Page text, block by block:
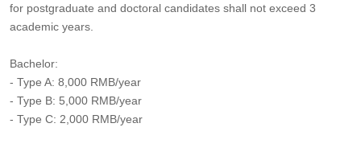
for postgraduate and doctoral candidates shall not exceed 3
academic years.
Bachelor:
- Type A: 8,000 RMB/year
- Type B: 5,000 RMB/year
- Type C: 2,000 RMB/year